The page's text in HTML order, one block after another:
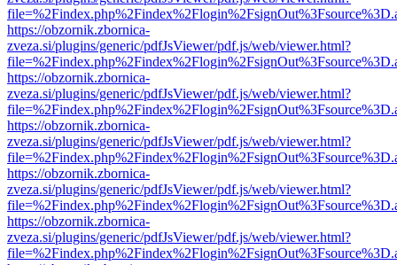
https://obzornik.zbornica-
zveza.si/plugins/generic/pdfJsViewer/pdf.js/web/viewer.html?
https://obzornik.zbornica-
zveza.si/plugins/generic/pdfJsViewer/pdf.js/web/viewer.html?
https://obzornik.zbornica-
zveza.si/plugins/generic/pdfJsViewer/pdf.js/web/viewer.html?
https://obzornik.zbornica-
zveza.si/plugins/generic/pdfJsViewer/pdf.js/web/viewer.html?
https://obzornik.zbornica-
zveza.si/plugins/generic/pdfJsViewer/pdf.js/web/viewer.html?